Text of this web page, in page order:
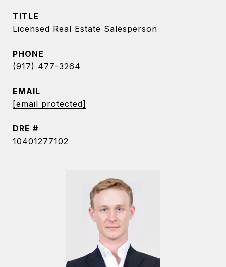
TITLE
Licensed Real Estate Salesperson
PHONE
(917) 477-3264
EMAIL
[email protected]
DRE #
10401277102